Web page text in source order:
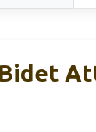
Bidet